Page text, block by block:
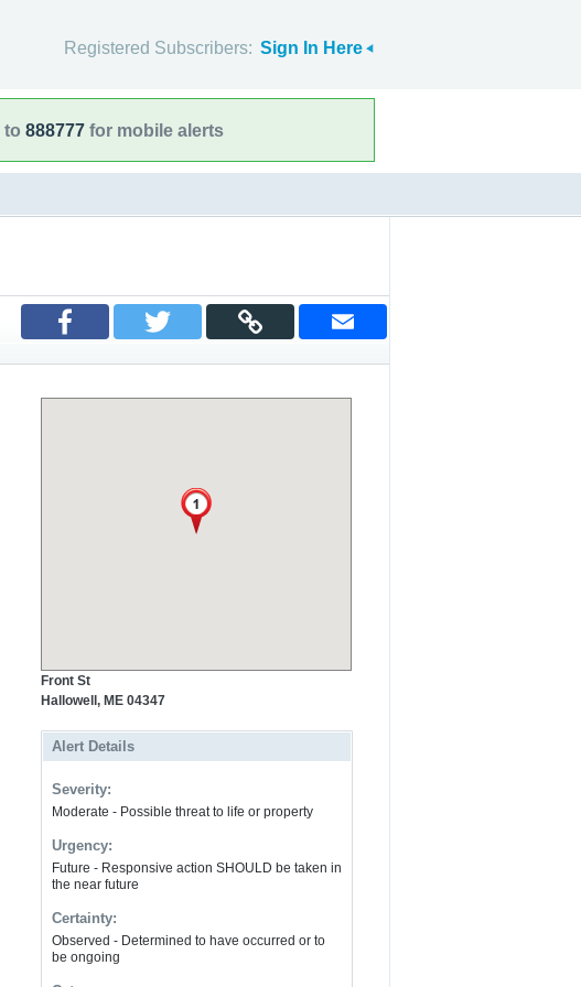
Registered Subscribers: Sign In Here
to 888777 for mobile alerts
Front St
Hallowell, ME 04347
Alert Details
Severity:
Moderate - Possible threat to life or property
Urgency:
Future - Responsive action SHOULD be taken in
the near future
Certainty:
Observed - Determined to have occurred or to
be ongoing